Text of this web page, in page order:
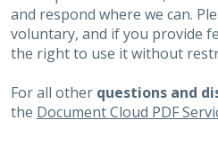
and respond where we can.
voluntary, and if you provide
the right to use it without
For all other questions and
the Document Cloud PDF